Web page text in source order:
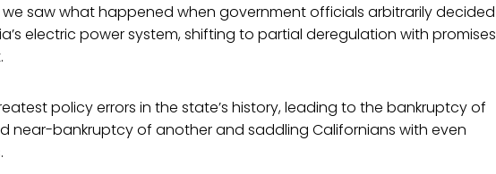
saw what happened when government officials arbitrarily decided
electric power system, shifting to partial deregulation with promises
policy errors in the state’s history, leading to the bankruptcy of
near-bankruptcy of another and saddling Californians with even